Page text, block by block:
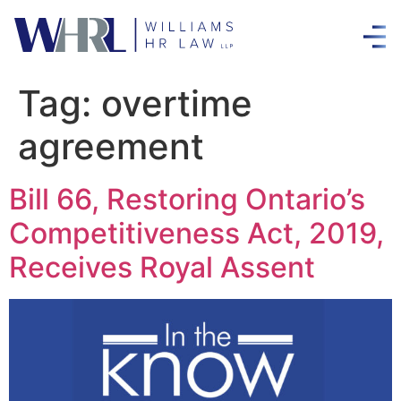
Tag: overtime
agreement
Bill 66, Restoring Ontario’s
Competitiveness Act, 2019,
Receives Royal Assent